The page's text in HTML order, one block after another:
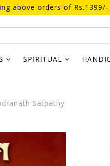
above orders of
SPIRITUAL
Satpathy